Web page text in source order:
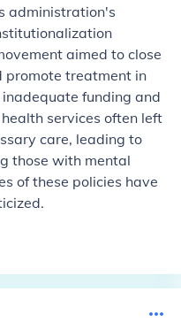
administration's
aimed to close
promote treatment in
funding and
services often left
care, leading to
those with mental
of these policies have